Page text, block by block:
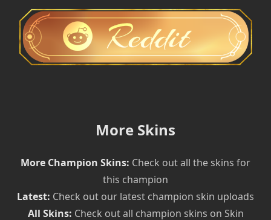
More Skins
More Champion Skins: Check out all the skins for
this champion
Latest: Check out our latest champion skin uploads
All Skins: Check out all champion skins on Skin